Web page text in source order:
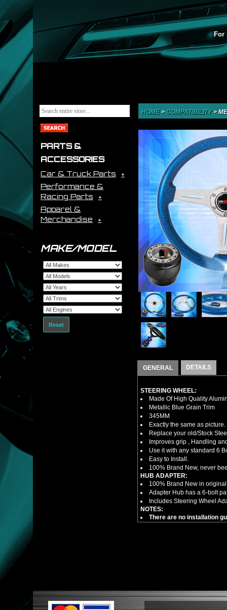
For
PARTS &
ACCESSORIES
Car & Truck Parts
Performance &
Racing Parts
Apparel &
Merchandise
MAKE/MODEL
Reset
HOME> COMPATIBILITY>
GENERAL DETAILS
STEERING WHEEL:
Made Of High Quality
Metallic Blue Grain Trim
345MM
Exactly the same as picture.
Replace your old/Stock
Improves grip , Handling
Use it with any standard 6
Easy to Install.
100% Brand New, never
HUB ADAPTER:
100% Brand New in
Adapter Hub has a 6-bolt
Includes Steering Wheel
NOTES:
There are no installation